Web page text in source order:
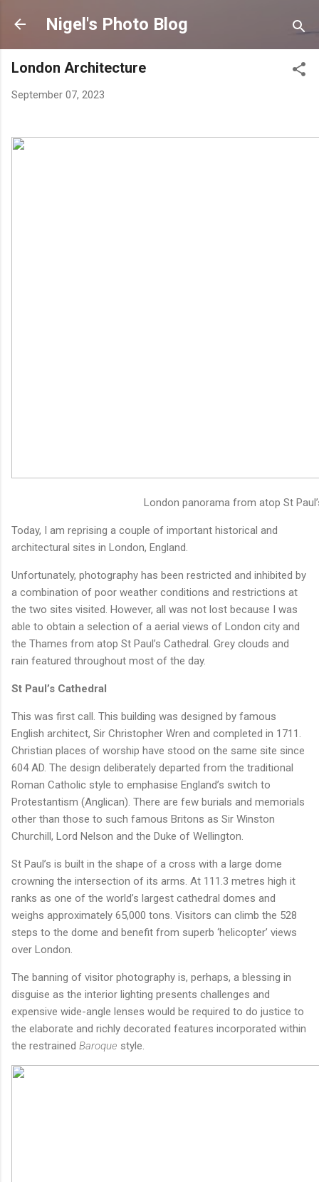
Skip to main content
Nigel's Photo Blog
London Architecture
September 07, 2023
London panorama from atop St
Today, I am reprising a couple of important historical and
architectural sites in London, England.
Unfortunately, photography has been restricted and inhibited by
a combination of poor weather conditions and restrictions at
the two sites visited. However, all was not lost because I was
able to obtain a selection of a aerial views of London city and
the Thames from atop St Paul’s Cathedral. Grey clouds and
rain featured throughout most of the day.
St Paul’s Cathedral
This was first call. This building was designed by famous
English architect, Sir Christopher Wren and completed in 1711.
Christian places of worship have stood on the same site since
604 AD. The design deliberately departed from the traditional
Roman Catholic style to emphasise England’s switch to
Protestantism (Anglican). There are few burials and memorials
other than those to such famous Britons as Sir Winston
Churchill, Lord Nelson and the Duke of Wellington.
St Paul’s is built in the shape of a cross with a large dome
crowning the intersection of its arms. At 111.3 metres high it
ranks as one of the world’s largest cathedral domes and
weighs approximately 65,000 tons. Visitors can climb the 528
steps to the dome and benefit from superb ‘helicopter’ views
over London.
The banning of visitor photography is, perhaps, a blessing in
disguise as the interior lighting presents challenges and
expensive wide-angle lenses would be required to do justice to
the elaborate and richly decorated features incorporated within
the restrained Baroque style.